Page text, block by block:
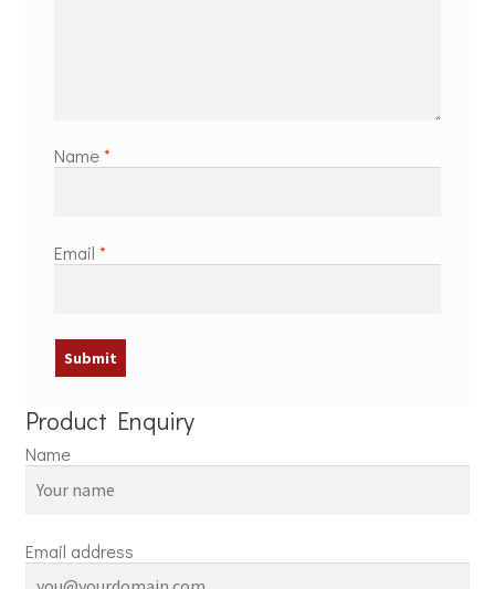
Name*
Email *
Product Enquiry
Name
Email address